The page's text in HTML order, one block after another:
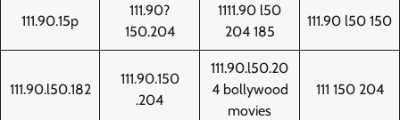
111.90.15p
111.90?
150.204
1111.90 l50
204 185
111.90 l50 150
111.90.l50.182
111.90.150
.204
111.90.l50.20
4 bollywood
movies
111 150 204